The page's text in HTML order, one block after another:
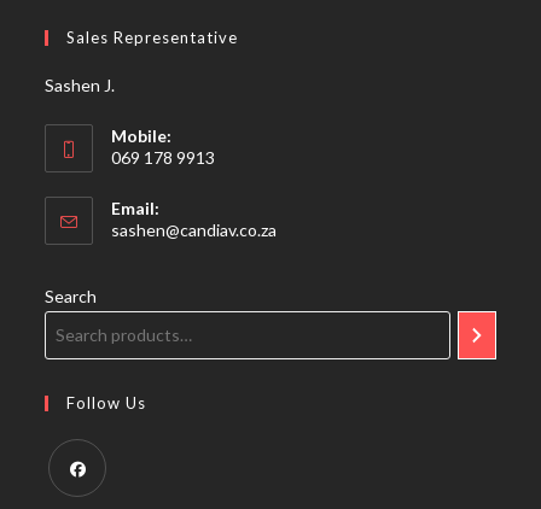
Sales Representative
Sashen J.
Mobile:
069 178 9913
Email:
sashen@candiav.co.za
Search
Follow Us